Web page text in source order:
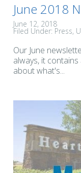
June 2018
June 12, 2018
Filed Under: Press
Our June
always, it
about what's...